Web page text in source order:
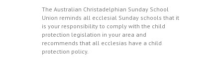
The Australian Christadelphian Sunday School
Union reminds all ecclesial Sunday schools that it
is your responsibility to comply with the child
protection legislation in your area and
recommends that all ecclesias have a child
protection policy.